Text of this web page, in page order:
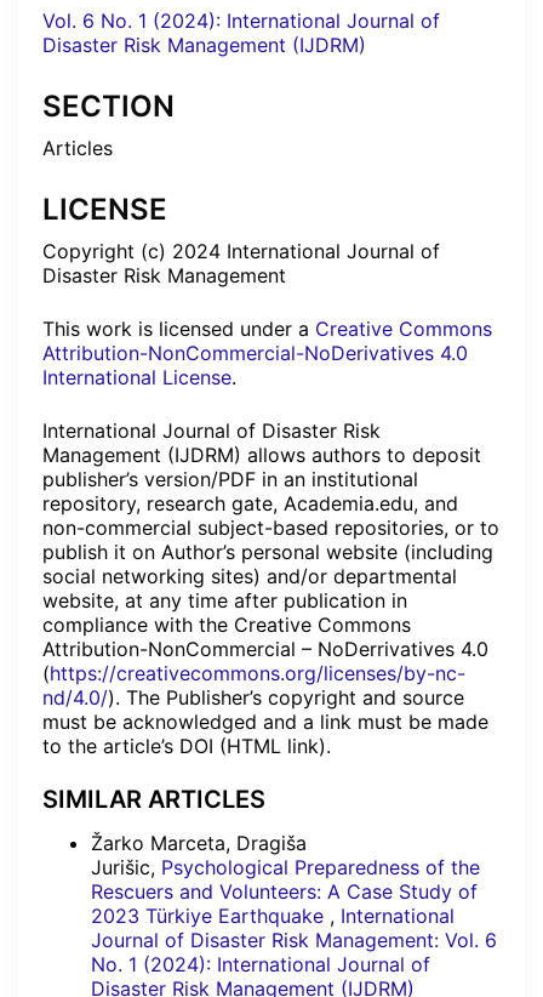
Vol. 6 No. 1 (2024): International Journal of
Disaster Risk Management (IJDRM)
SECTION
Articles
LICENSE
Copyright (c) 2024 International Journal of
Disaster Risk Management
This work is licensed under a Creative Commons
Attribution-NonCommercial-NoDerivatives 4.0
International License.
International Journal of Disaster Risk
Management (IJDRM) allows authors to deposit
publisher’s version/PDF in an institutional
repository, research gate, Academia.edu, and
non-commercial subject-based repositories, or to
publish it on Author’s personal website (including
social networking sites) and/or departmental
website, at any time after publication in
compliance with the Creative Commons
Attribution-NonCommercial – NoDerrivatives 4.0
(https://creativecommons.org/licenses/by-nc-
nd/4.0/). The Publisher’s copyright and source
must be acknowledged and a link must be made
to the article’s DOI (HTML link).
SIMILAR ARTICLES
Žarko Marceta, Dragiša
Jurišic, Psychological Preparedness of the
Rescuers and Volunteers: A Case Study of
2023 Türkiye Earthquake , International
Journal of Disaster Risk Management: Vol. 6
No. 1 (2024): International Journal of
Disaster Risk Management (IJDRM)